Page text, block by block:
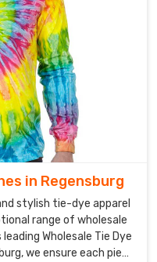
in Regensburg
stylish tie-dye apparel
range of wholesale
Wholesale Tie Dye
we ensure each piece